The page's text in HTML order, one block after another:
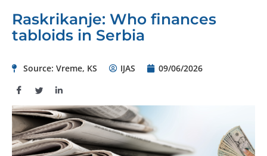
Raskrikanje: Who finances
tabloids in Serbia
Source: Vreme, KS IJAS 09/06/2026